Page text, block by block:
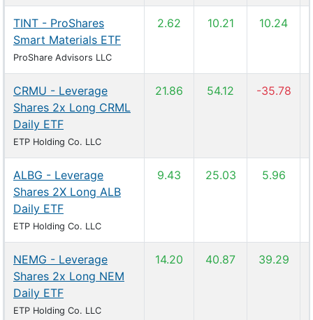
TINT - ProShares
Smart Materials ETF
ProShare Advisors LLC
2.62 10.21 10.24
CRMU - Leverage
Shares 2x Long CRML
Daily ETF
ETP Holding Co. LLC
21.86 54.12 -35.78
ALBG - Leverage
Shares 2X Long ALB
Daily ETF
ETP Holding Co. LLC
9.43 25.03 5.96
NEMG - Leverage
Shares 2x Long NEM
Daily ETF
ETP Holding Co. LLC
14.20 40.87 39.29